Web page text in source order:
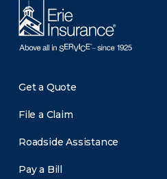
Get a Quote
File a Claim
Roadside Assistance
Pay a Bill